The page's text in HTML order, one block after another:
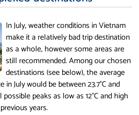
In July, weather conditions in Vietnam
make it a relatively bad trip destination
as a whole, however some areas are
still recommended. Among our chosen
destinations (see below), the average
July would be between 23.7°C and
peaks as low as 12°C and high
years.